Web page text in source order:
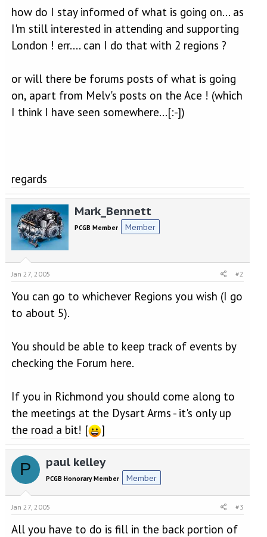
how do I stay informed of what is going on... as
I'm still interested in attending and supporting
London ! err.... can I do that with 2 regions ?
or will there be forums posts of what is going
on, apart from Melv's posts on the Ace ! (which
I think I have seen somewhere...[:-])
regards
Mark_Bennett
PCGB Member Member
Jan 27, 2005 #2
You can go to whichever Regions you wish (I go
to about 5).
You should be able to keep track of events by
checking the Forum here.
If you in Richmond you should come along to
the meetings at the Dysart Arms - it's only up
the road a bit! [
]
P paul kelley
PCGB Honorary Member Member
Jan 27, 2005 #3
All you have to do is fill in the back portion of